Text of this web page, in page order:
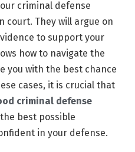
criminal defense
court. They will argue on
to support your
how to navigate the
you with the best chance
cases, it is crucial that
criminal defense
best possible
in your defense.